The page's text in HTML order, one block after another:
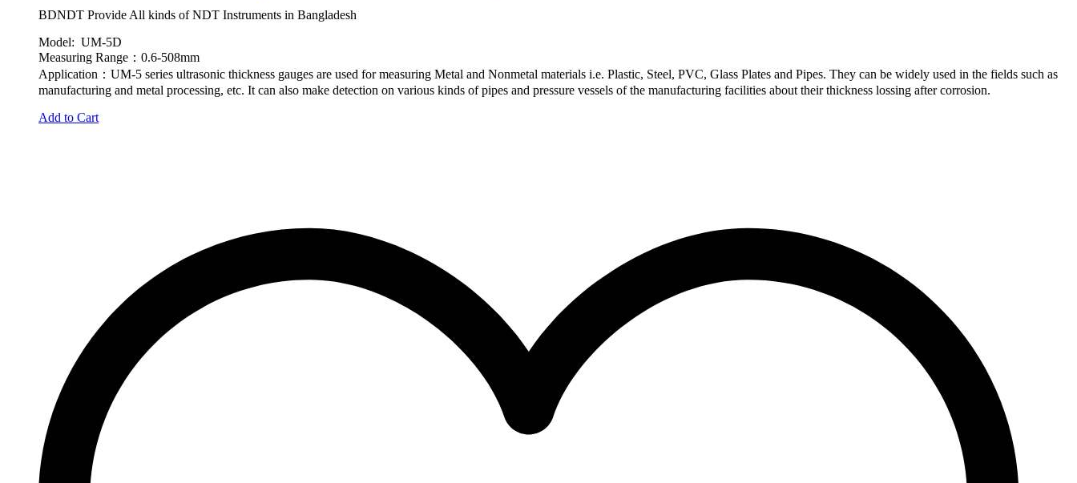
BDNDT Provide All kinds of NDT Instruments in Bangladesh
Model: UM-5D
Measuring Range：0.6-508mm
Application：UM-5 series ultrasonic thickness gauges are used for measuring Metal and Nonmetal materials i.e. Plastic, Steel, PVC, Glass Plates and Pipes. They can be widely used in the fields such as
manufacturing and metal processing, etc. It can also make detection on various kinds of pipes and pressure vessels of the manufacturing facilities about their thickness lossing after corrosion.
Add to Cart